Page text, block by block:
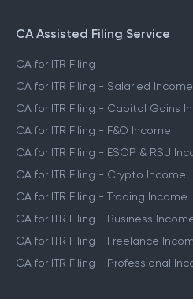
CA Assisted Filing Service
CA for ITR Filing
CA for ITR Filing - Salaried Income
CA for ITR Filing - Capital Gains
CA for ITR Filing - F&O Income
CA for ITR Filing - ESOP & RSU
CA for ITR Filing - Crypto Income
CA for ITR Filing - Trading Income
CA for ITR Filing - Business
CA for ITR Filing - Freelance
CA for ITR Filing - Professional